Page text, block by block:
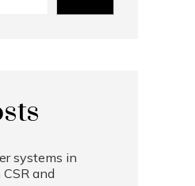
systems in
CSR and